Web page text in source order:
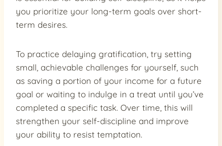
you prioritize your long-term goals over short-
term desires.
To practice delaying gratification, try setting
small, achievable challenges for yourself, such
as saving a portion of your income for a future
goal or waiting to indulge in a treat until you’ve
completed a specific task. Over time, this will
strengthen your self-discipline and improve
your ability to resist temptation.